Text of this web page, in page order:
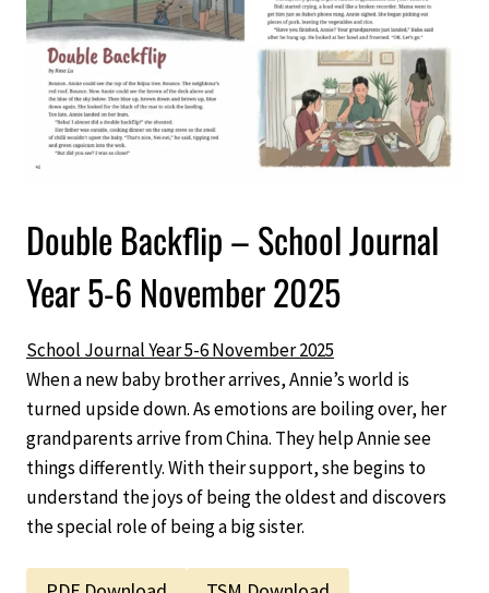
Double Backflip – School Journal
Year 5-6 November 2025
School Journal Year 5-6 November 2025
When a new baby brother arrives, Annie’s world is
turned upside down. As emotions are boiling over, her
grandparents arrive from China. They help Annie see
things differently. With their support, she begins to
understand the joys of being the oldest and discovers
the special role of being a big sister.